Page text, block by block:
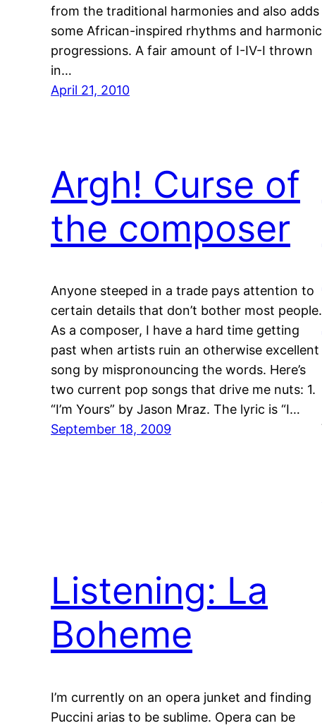
from the traditional harmonies and also adds
some African-inspired rhythms and harmonic
progressions. A fair amount of I-IV-I thrown
in…
April 21, 2010
Argh! Curse of
the composer
Anyone steeped in a trade pays attention to
certain details that don’t bother most people.
As a composer, I have a hard time getting
past when artists ruin an otherwise excellent
song by mispronouncing the words. Here’s
two current pop songs that drive me nuts: 1.
“I’m Yours” by Jason Mraz. The lyric is “I…
September 18, 2009
Listening: La
Boheme
I’m currently on an opera junket and finding
Puccini arias to be sublime. Opera can be